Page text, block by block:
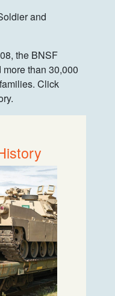
and
the BNSF
than 30,000
Click